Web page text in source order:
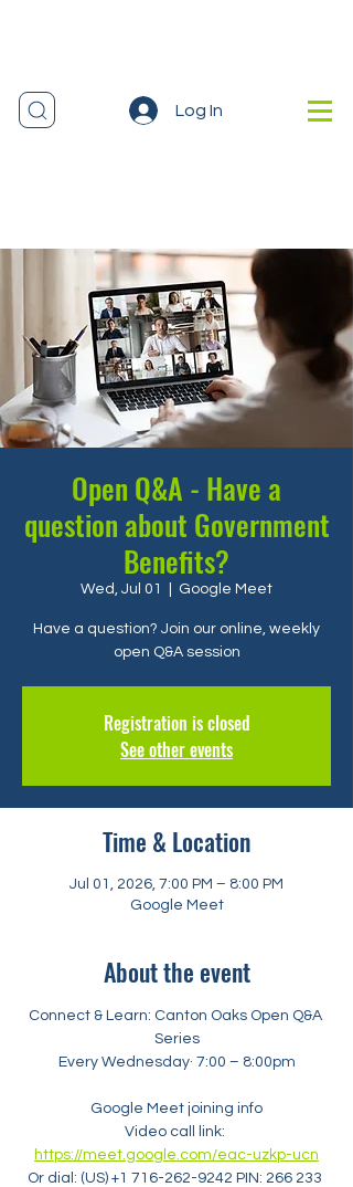
Log In
Open Q&A - Have a
question about Government
Benefits?
Wed, Jul 01 Google Meet
Have a question? Join our online, weekly
open Q&A session
Registration is closed
See other events
Time & Location
Jul 01, 2026, 7:00 PM – 8:00 PM
Google Meet
About the event
Connect & Learn: Canton Oaks Open Q&A
Series
Every Wednesday· 7:00 – 8:00pm
Google Meet joining info
Video call link:
https://meet.google.com/eac-uzkp-ucn
Or dial: ‪(US) +1 716-262-9242‬ PIN: ‪266 233